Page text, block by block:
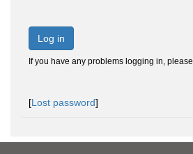
Log in
If you have any problems logging in, please
[Lost password]